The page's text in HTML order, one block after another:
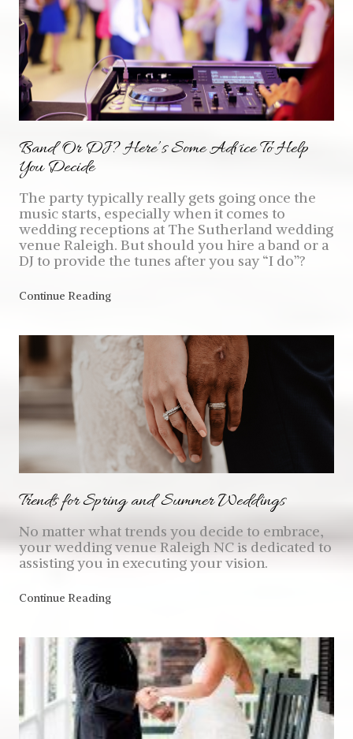
Band Or DJ? Here’s Some Advice To Help
You Decide
The party typically really gets going once the
music starts, especially when it comes to
wedding receptions at The Sutherland wedding
venue Raleigh. But should you hire a band or a
DJ to provide the tunes after you say “I do”?
Continue Reading
Trends for Spring and Summer Weddings
No matter what trends you decide to embrace,
your wedding venue Raleigh NC is dedicated to
assisting you in executing your vision.
Continue Reading